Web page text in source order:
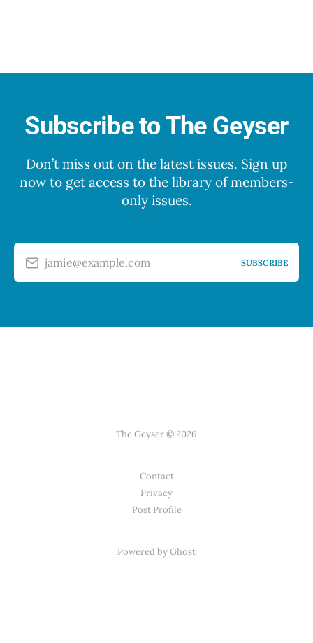
Subscribe to The Geyser
Don’t miss out on the latest issues. Sign up
now to get access to the library of members-
only issues.
jamie@example.com SUBSCRIBE
The Geyser © 2026
Contact
Privacy
Post Profile
Powered by Ghost